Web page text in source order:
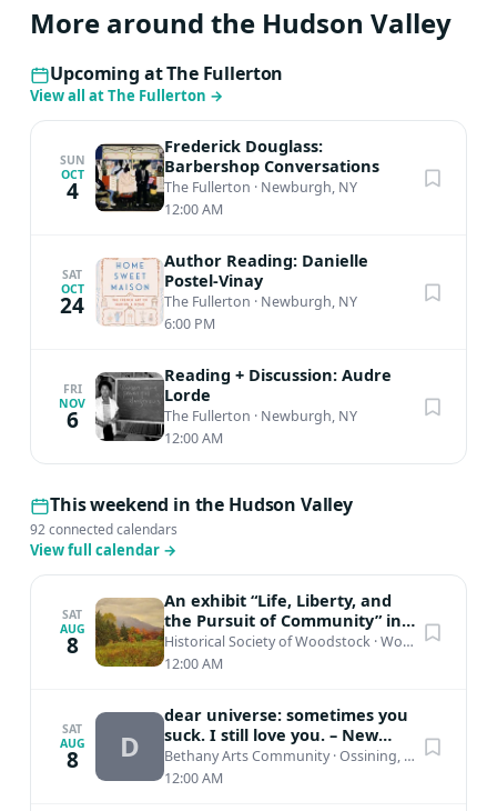
More around the Hudson Valley
Upcoming at The Fullerton
View all at The Fullerton →
SUN
OCT
4
Frederick Douglass:
Barbershop Conversations
The Fullerton · Newburgh, NY
12:00 AM
SAT
OCT
24
Author Reading: Danielle
Postel-Vinay
The Fullerton · Newburgh, NY
6:00 PM
FRI
NOV
6
Reading + Discussion: Audre
Lorde
The Fullerton · Newburgh, NY
12:00 AM
This weekend in the Hudson Valley
92 connected calendars
View full calendar →
SAT
AUG
8
An exhibit “Life, Liberty, and
the Pursuit of Community” in
honor of the nation’s 250th...
Historical Society of Woodstock ·Woodstock, NY
12:00 AM
SAT
AUG
8 D
dear universe: sometimes you
suck. I still love you. – New
Work by Jessica Irons
Bethany Arts Community·Ossining, NY
12:00 AM